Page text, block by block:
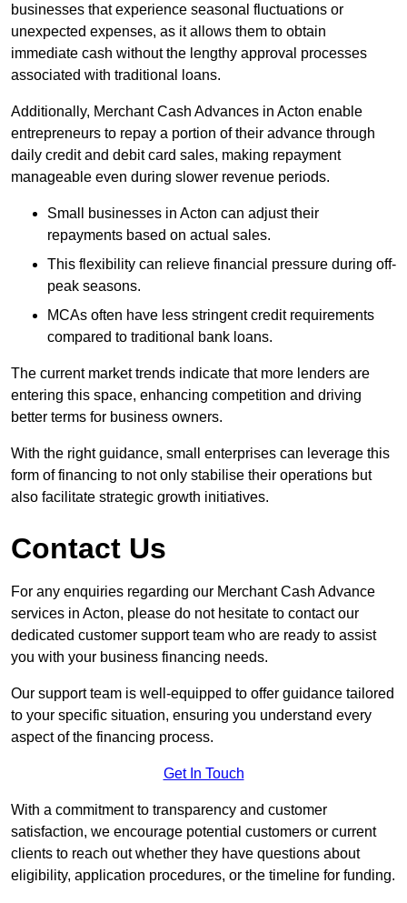
businesses that experience seasonal fluctuations or
unexpected expenses, as it allows them to obtain
immediate cash without the lengthy approval processes
associated with traditional loans.
Additionally, Merchant Cash Advances in Acton enable
entrepreneurs to repay a portion of their advance through
daily credit and debit card sales, making repayment
manageable even during slower revenue periods.
Small businesses in Acton can adjust their
repayments based on actual sales.
This flexibility can relieve financial pressure during off-
peak seasons.
MCAs often have less stringent credit requirements
compared to traditional bank loans.
The current market trends indicate that more lenders are
entering this space, enhancing competition and driving
better terms for business owners.
With the right guidance, small enterprises can leverage this
form of financing to not only stabilise their operations but
also facilitate strategic growth initiatives.
Contact Us
For any enquiries regarding our Merchant Cash Advance
services in Acton, please do not hesitate to contact our
dedicated customer support team who are ready to assist
you with your business financing needs.
Our support team is well-equipped to offer guidance tailored
to your specific situation, ensuring you understand every
aspect of the financing process.
Get In Touch
With a commitment to transparency and customer
satisfaction, we encourage potential customers or current
clients to reach out whether they have questions about
eligibility, application procedures, or the timeline for funding.